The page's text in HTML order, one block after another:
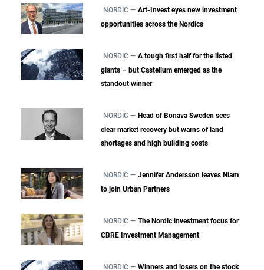
NORDIC — Art-Invest eyes new investment
opportunities across the Nordics
NORDIC — A tough first half for the listed
giants – but Castellum emerged as the
standout winner
NORDIC — Head of Bonava Sweden sees
clear market recovery but warns of land
shortages and high building costs
NORDIC — Jennifer Andersson leaves Niam
to join Urban Partners
NORDIC — The Nordic investment focus for
CBRE Investment Management
NORDIC — Winners and losers on the stock